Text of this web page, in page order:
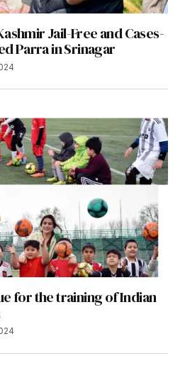
Jail-Free and Cases-
Parra in Srinagar
for the training of Indian